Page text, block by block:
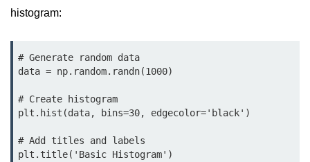
map() Function in Python
Python
Strings in Python
Tuples in Python
histogram:
# Generate random data
data = np.random.randn(1000)
# Create histogram
plt.hist(data, bins=30, edgecolor='black')
# Add titles and labels
plt.title('Basic Histogram')